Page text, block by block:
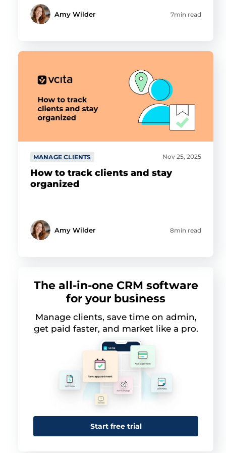
This website uses cookies
This website uses cookies and other tracking
technologies to personalise content and ads, provide
Amy Wilder 7min read
MANAGE CLIENTS Nov 25, 2025
How to track clients and stay
organized
Amy Wilder 8min read
The all-in-one CRM software
for your business
Manage clients, save time on admin,
get paid faster, and market like a pro.
Start free trial